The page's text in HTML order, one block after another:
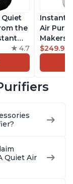
Quiet
the
Ion
Odors,
4.7
Instant
Air
Makers
Pot with
Rooms
99% of
Offices,
$249.99
Quiet Air